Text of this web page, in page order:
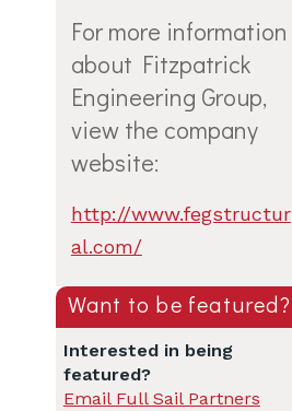
For more information
about Fitzpatrick
Engineering Group,
view the company
website:
http://www.fegstructur
al.com/
Want to be featured?
Interested in being
featured?
Email Full Sail Partners